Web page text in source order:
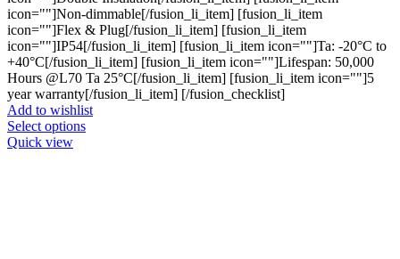
icon=""]Non-dimmable[/fusion_li_item] [fusion_li_item
icon=""]Flex & Plug[/fusion_li_item] [fusion_li_item
icon=""]IP54[/fusion_li_item] [fusion_li_item icon=""]Ta: -20°C to
+40°C[/fusion_li_item] [fusion_li_item icon=""]Lifespan: 50,000
Hours @L70 Ta 25°C[/fusion_li_item] [fusion_li_item icon=""]5
year warranty[/fusion_li_item] [/fusion_checklist]
Add to wishlist
Select optionsThis
Quick view